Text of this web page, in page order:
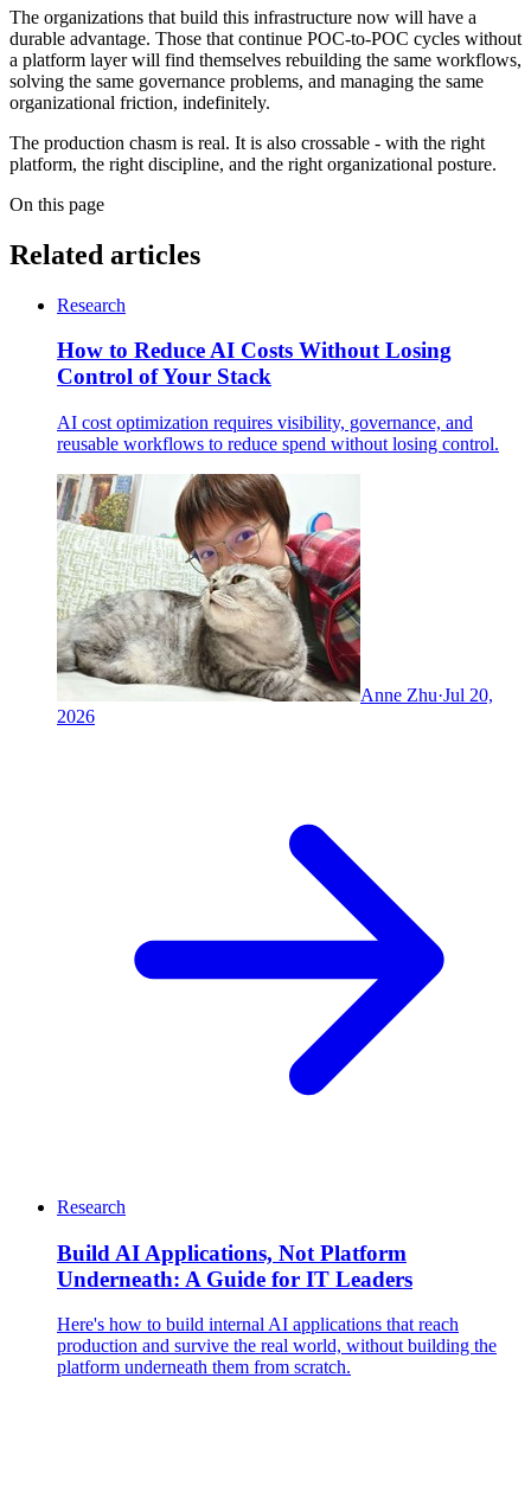
The organizations that build this infrastructure now will have a
durable advantage. Those that continue POC-to-POC cycles without
a platform layer will find themselves rebuilding the same workflows,
solving the same governance problems, and managing the same
organizational friction, indefinitely.
The production chasm is real. It is also crossable - with the right
platform, the right discipline, and the right organizational posture.
On this page
Related articles
Research
How to Reduce AI Costs Without Losing
Control of Your Stack
AI cost optimization requires visibility, governance, and
reusable workflows to reduce spend without losing control.
Anne Zhu·Jul 20,
2026
Research
Build AI Applications, Not Platform
Underneath: A Guide for IT Leaders
Here's how to build internal AI applications that reach
production and survive the real world, without building the
platform underneath them from scratch.